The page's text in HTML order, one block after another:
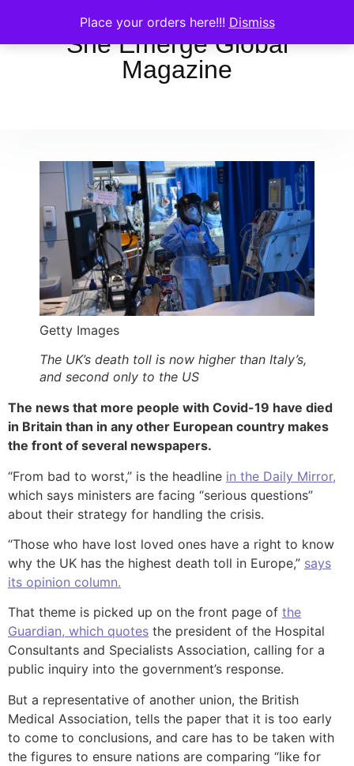
Place your orders here!!! Dismiss
She Emerge Global
Magazine
Getty Images
The UK’s death toll is now higher than Italy’s,
and second only to the US
The news that more people with Covid-19 have died
in Britain than in any other European country makes
the front of several newspapers.
“From bad to worst,” is the headline in the Daily Mirror,
which says ministers are facing “serious questions”
about their strategy for handling the crisis.
“Those who have lost loved ones have a right to know
why the UK has the highest death toll in Europe,” says
its opinion column.
That theme is picked up on the front page of the
Guardian, which quotes the president of the Hospital
Consultants and Specialists Association, calling for a
public inquiry into the government’s response.
But a representative of another union, the British
Medical Association, tells the paper that it is too early
to come to conclusions, and care has to be taken with
the figures to ensure nations are comparing “like for